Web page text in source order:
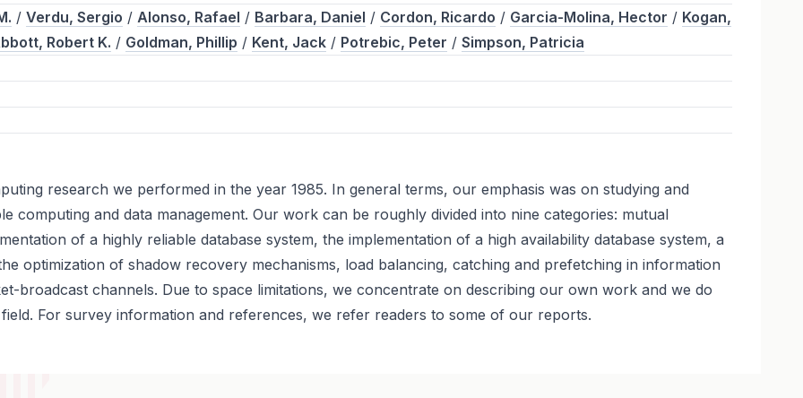
/Verdu, Sergio /Alonso, Rafael / Barbara, Daniel / Cordon, Ricardo / Garcia-Molina, Hector / Kogan,
Robert K. / Goldman, Phillip / Kent, Jack / Potrebic, Peter /Simpson, Patricia
research we performed in the year 1985. In general terms, our emphasis was on studying and
computing and data management. Our work can be roughly divided into nine categories: mutual
of a highly reliable database system, the implementation of a high availability database system, a
optimization of shadow recovery mechanisms, load balancing, catching and prefetching in information
broadcast channels. Due to space limitations, we concentrate on describing our own work and we do
For survey information and references, we refer readers to some of our reports.